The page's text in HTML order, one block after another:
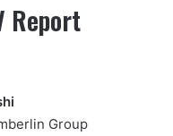
Report
Group